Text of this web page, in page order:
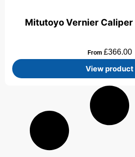
Mitutoyo Vernier Caliper
From £366.00
View product